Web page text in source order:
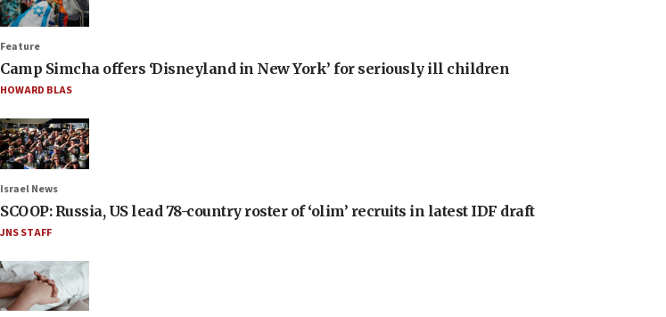
Feature
Camp Simcha offers ‘Disneyland in New York’ for seriously ill children
HOWARD BLAS
Israel News
SCOOP: Russia, US lead 78-country roster of ‘olim’ recruits in latest IDF draft
JNS STAFF